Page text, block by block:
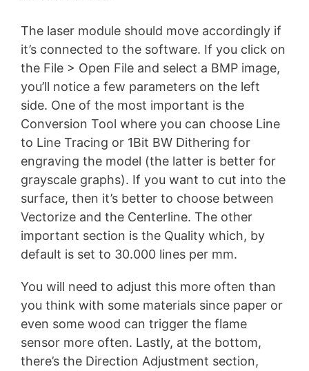
The laser module should move accordingly if
it’s connected to the software. If you click on
the File > Open File and select a BMP image,
you’ll notice a few parameters on the left
side. One of the most important is the
Conversion Tool where you can choose Line
to Line Tracing or 1Bit BW Dithering for
engraving the model (the latter is better for
grayscale graphs). If you want to cut into the
surface, then it’s better to choose between
Vectorize and the Centerline. The other
important section is the Quality which, by
default is set to 30.000 lines per mm.
You will need to adjust this more often than
you think with some materials since paper or
even some wood can trigger the flame
sensor more often. Lastly, at the bottom,
there’s the Direction Adjustment section,